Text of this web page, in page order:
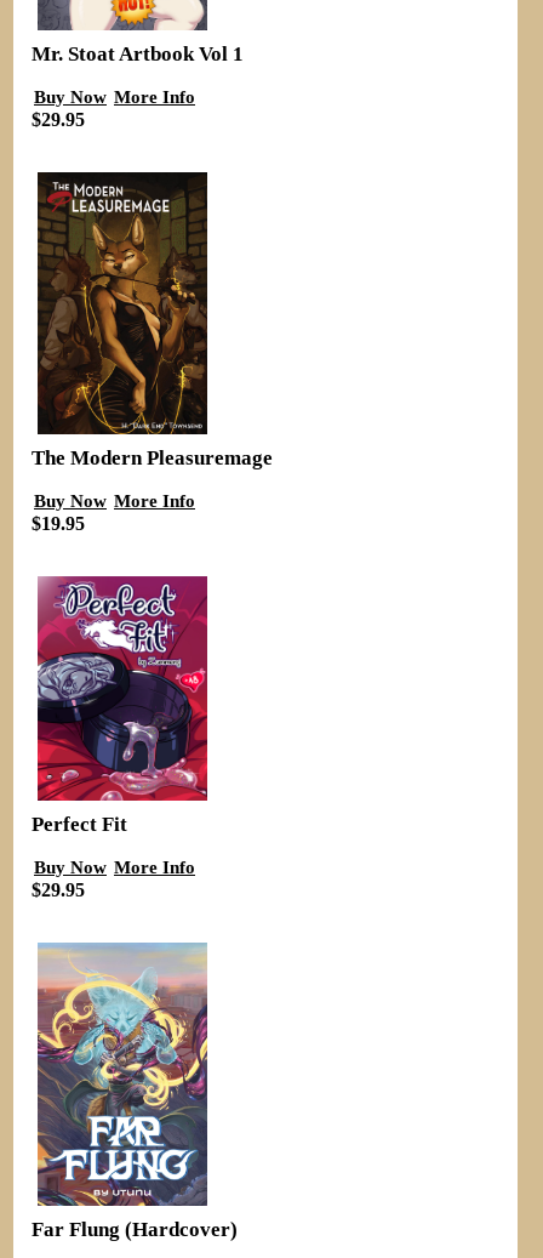
Mr. Stoat Artbook Vol 1
Buy Now More Info
$29.95
The Modern Pleasuremage
Buy Now More Info
$19.95
Perfect Fit
Buy Now More Info
$29.95
Far Flung (Hardcover)